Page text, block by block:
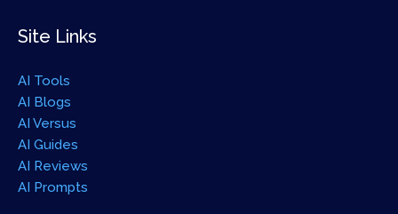
Site Links
AI Tools
AI Blogs
AI Versus
AI Guides
AI Reviews
AI Prompts